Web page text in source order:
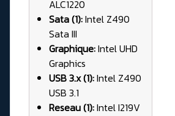
ALC1220
Sata (1):Intel Z490
Sata III
Graphique:Intel UHD
Graphics
USB 3.x (1):Intel Z490
USB 3.1
Reseau (1):Intel I219V